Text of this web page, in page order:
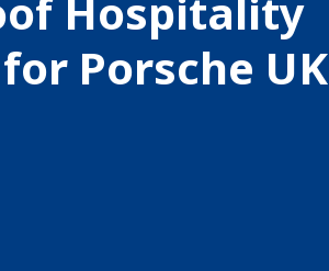
Hospitality
Porsche UK